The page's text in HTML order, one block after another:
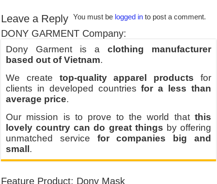
Leave a Reply You must be logged in to post a comment.
DONY GARMENT Company:
Dony Garment is a clothing manufacturer
based out of Vietnam.
We create top-quality apparel products for
clients in developed countriesfor a less than
average price.
Our mission is to prove to the world that this
lovely country can do great things by offering
unmatched service for companies big and
small .
Feature Product: Dony Mask